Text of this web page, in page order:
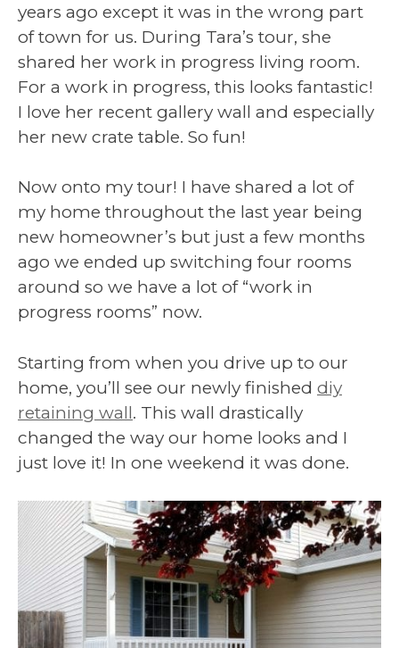
years ago except it was in the wrong part
of town for us. During Tara’s tour, she
shared her work in progress living room.
For a work in progress, this looks fantastic!
I love her recent gallery wall and especially
her new crate table. So fun!
Now onto my tour! I have shared a lot of
my home throughout the last year being
new homeowner’s but just a few months
ago we ended up switching four rooms
around so we have a lot of “work in
progress rooms” now.
Starting from when you drive up to our
home, you’ll see our newly finished diy
retaining wall. This wall drastically
changed the way our home looks and I
just love it! In one weekend it was done.